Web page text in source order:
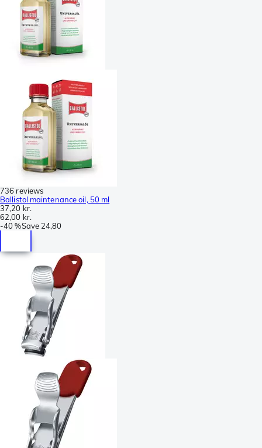
736 reviews
Ballistol maintenance oil, 50 ml
37,20 kr.
62,00 kr.
-40 %Save 24,80